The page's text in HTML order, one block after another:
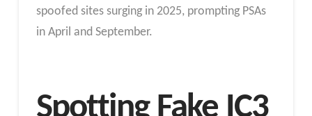
spoofed sites surging in 2025, prompting PSAs
in April and September.​
Spotting Fake IC3